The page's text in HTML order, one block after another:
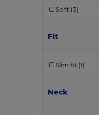
Soft (3)
Fit
Slim fit (1)
Neck